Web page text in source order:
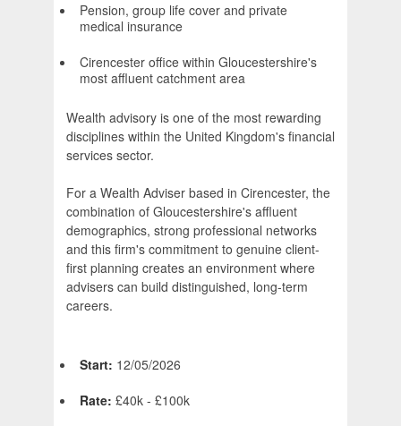
Pension, group life cover and private
medical insurance
Cirencester office within Gloucestershire's
most affluent catchment area
Wealth advisory is one of the most rewarding
disciplines within the United Kingdom's financial
services sector.
For a Wealth Adviser based in Cirencester, the
combination of Gloucestershire's affluent
demographics, strong professional networks
and this firm's commitment to genuine client-
first planning creates an environment where
advisers can build distinguished, long-term
careers.
Start: 12/05/2026
Rate: £40k - £100k